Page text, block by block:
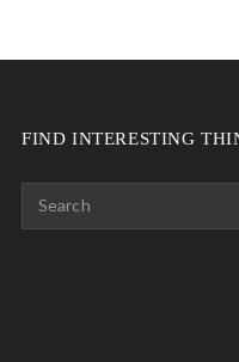
FIND INTERESTING